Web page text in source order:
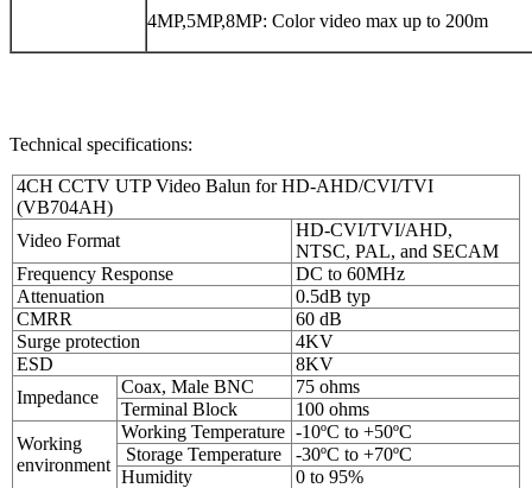
4MP,5MP,8MP: Color video max up to 200m
Technical specifications:
4CH CCTV UTP Video Balun for HD-AHD/CVI/TVI
(VB704AH)
Video Format
HD-CVI/TVI/AHD,
NTSC, PAL, and SECAM
Frequency Response
DC to 60MHz
Attenuation
0.5dB typ
CMRR
60 dB
Surge protection
4KV
ESD
8KV
Impedance
Coax, Male BNC
75 ohms
Terminal Block
100 ohms
Working
environment
Working Temperature -10ºC to +50ºC
Storage Temperature
-30ºC to +70ºC
Humidity
0 to 95%